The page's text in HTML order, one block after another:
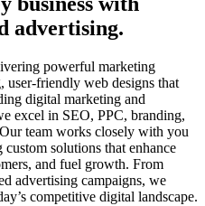
advertising.
powerful marketing
user-friendly web designs that
digital marketing and
excel in SEO, PPC, branding,
team works closely with you
solutions that enhance
and fuel growth. From
advertising campaigns, we
competitive digital landscape.